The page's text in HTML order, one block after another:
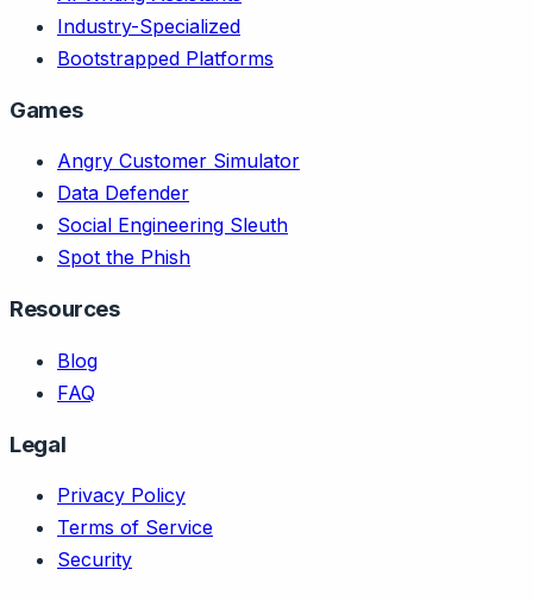
Industry-Specialized
Bootstrapped Platforms
Games
Angry Customer Simulator
Data Defender
Social Engineering Sleuth
Spot the Phish
Resources
Blog
FAQ
Legal
Privacy Policy
Terms of Service
Security